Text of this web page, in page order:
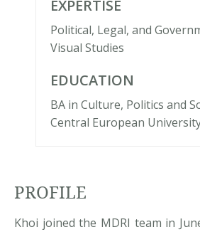
EXPERTISE
Political, Legal, and
Visual Studies
EDUCATION
BA in Culture, Politics and
Central European
PROFILE
Khoi joined the MDRI team in